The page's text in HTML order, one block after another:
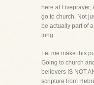
here at Liveprayer,
go to church. Not
be actually part of
long.
Let me make this
Going to church
believers IS NOT
scripture from